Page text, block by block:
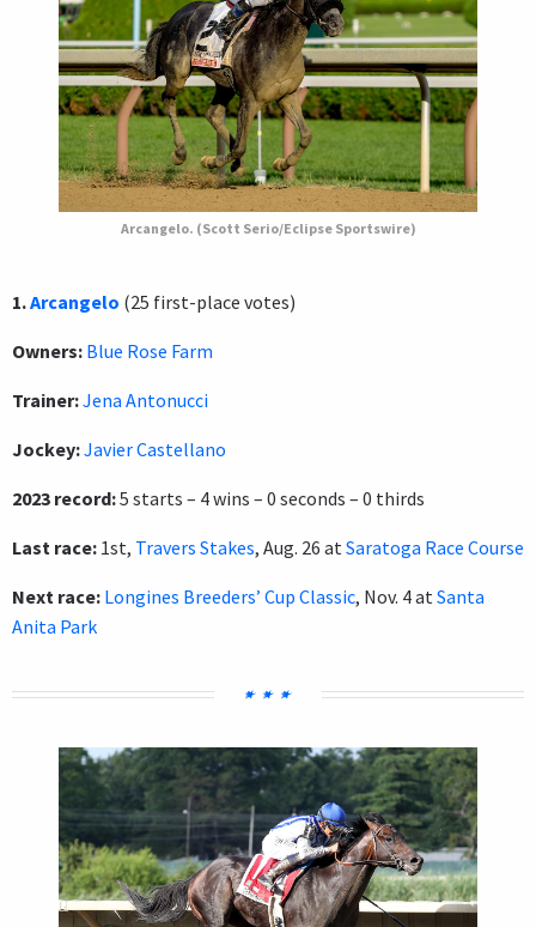
Arcangelo. (Scott Serio/Eclipse Sportswire)
1.Arcangelo (25 first-place votes)
Owners: Blue Rose Farm
Trainer:Jena Antonucci
Jockey:Javier Castellano
2023 record:5 starts – 4 wins – 0 seconds – 0 thirds
Last race: 1st, Travers Stakes, Aug. 26 at Saratoga Race Course
Next race: Longines Breeders’ Cup Classic, Nov. 4 at Santa
Anita Park